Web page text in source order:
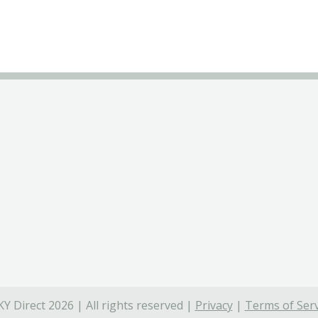
Direct 2026 | All rights reserved | Privacy| Terms of